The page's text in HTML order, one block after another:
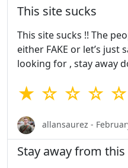
This site sucks
This site sucks !! The
either FAKE or let’s just
looking for , stay away
★ ☆ ☆ ☆ ☆
allansaurez -
Stay away from this